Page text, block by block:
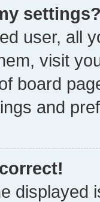
user, all
visit
board
and
displayed